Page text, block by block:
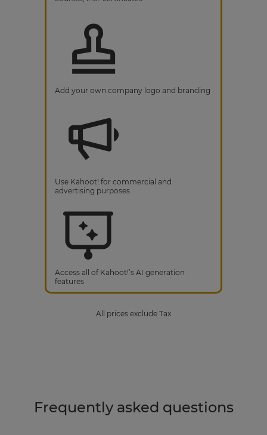
Add your own company logo and branding
Use Kahoot! for commercial and
advertising purposes
Access all of Kahoot!’s AI generation
features
All prices exclude Tax
Frequently asked questions